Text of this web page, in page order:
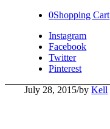
0Shopping Cart
Instagram
Facebook
Twitter
Pinterest
July 28, 2015/byKell